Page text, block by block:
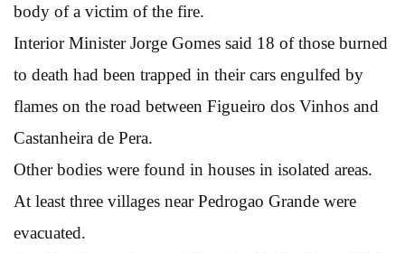
body of a victim of the fire.
Interior Minister Jorge Gomes said 18 of those burned
to death had been trapped in their cars engulfed by
flames on the road between Figueiro dos Vinhos and
Castanheira de Pera.
Other bodies were found in houses in isolated areas.
At least three villages near Pedrogao Grande were
evacuated.